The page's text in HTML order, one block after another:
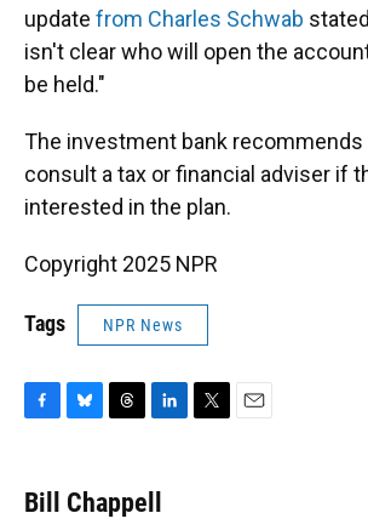
update from Charles Schwab
isn't clear who will open the
be held."
The investment bank
consult a tax or financial adviser if
interested in the plan.
Copyright 2025 NPR
Tags NPR News
e
b
e
s
e
a
k
e
Bill Chappell